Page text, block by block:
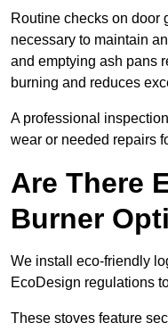
Routine checks on door
necessary to maintain
and emptying ash pans
burning and reduces
A professional
wear or needed repairs
Are There
Burner
We install eco-friendly
EcoDesign regulations
These stoves feature